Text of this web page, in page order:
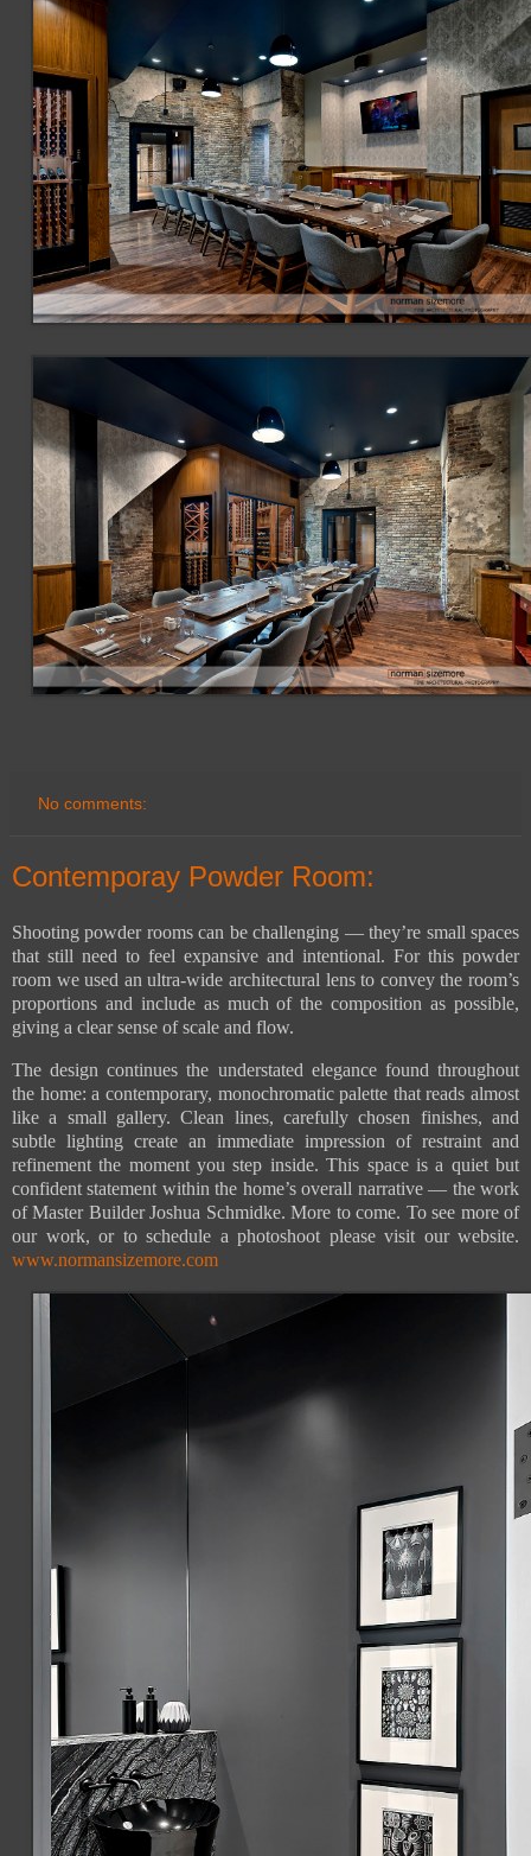
No comments:
Contemporay Powder Room:
Shooting powder rooms can be challenging — they’re small spaces
that still need to feel expansive and intentional. For this powder
room we used an ultra-wide architectural lens to convey the room’s
proportions and include as much of the composition as possible,
giving a clear sense of scale and flow.
The design continues the understated elegance found throughout
the home: a contemporary, monochromatic palette that reads almost
like a small gallery. Clean lines, carefully chosen finishes, and
subtle lighting create an immediate impression of restraint and
refinement the moment you step inside. This space is a quiet but
confident statement within the home’s overall narrative — the work
of Master Builder Joshua Schmidke. More to come. To see more of
our work, or to schedule a photoshoot please visit our website.
www.normansizemore.com